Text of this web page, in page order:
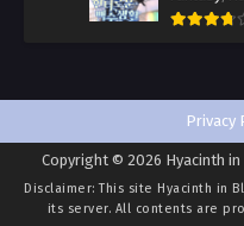
Romance,
Privacy
Copyright © 2026 Hyacinth
Disclaimer: This site Hyacinth in
its server. All contents are